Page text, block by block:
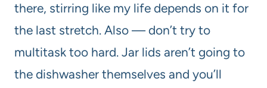
there, stirring like my life depends on it for
the last stretch. Also — don’t try to
multitask too hard. Jar lids aren’t going to
the dishwasher themselves and you’ll